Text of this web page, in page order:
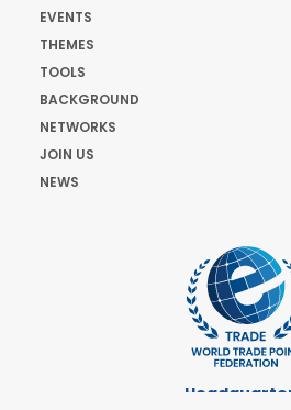
EVENTS
THEMES
TOOLS
BACKGROUND
NETWORKS
JOIN US
NEWS